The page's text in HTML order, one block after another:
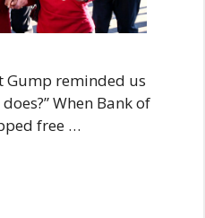
Gump reminded us
When Bank of
free …